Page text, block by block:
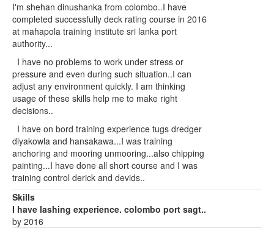
I'm shehan dinushanka from colombo..I have
completed successfully deck rating course in 2016
at mahapola training institute sri lanka port
authority...
I have no problems to work under stress or
pressure and even during such situation..I can
adjust any environment quickly. I am thinking
usage of these skills help me to make right
decisions..
I have on bord training experience tugs dredger
diyakowla and hansakawa...I was training
anchoring and mooring unmooring...also chipping
painting...I have done all short course and I was
training control derick and devids..
Skills
I have lashing experience. colombo port sagt..
by 2016